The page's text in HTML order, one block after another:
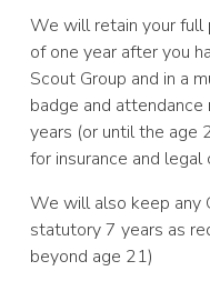
We will retain your full
of one year after you
Scout Group and in a
badge and
years (or until the age
for insurance and legal
We will also keep any
statutory 7 years as
beyond age 21)